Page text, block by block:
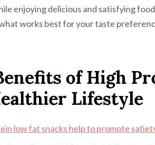
enjoying delicious and satisfying
works best for your taste
of High
Lifestyle
low fat snacks help to promote